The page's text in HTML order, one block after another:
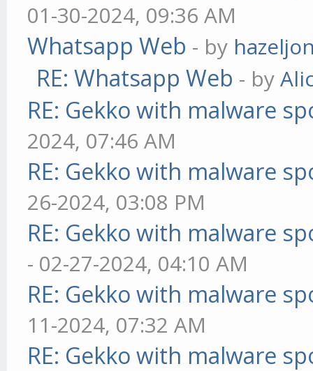
01-30-2024, 09:36 AM
Whatsapp Web - by
RE: Whatsapp Web - by
RE: Gekko with malware
2024, 07:46 AM
RE: Gekko with malware
26-2024, 03:08 PM
RE: Gekko with malware
- 02-27-2024, 04:10 AM
RE: Gekko with malware
11-2024, 07:32 AM
RE: Gekko with malware